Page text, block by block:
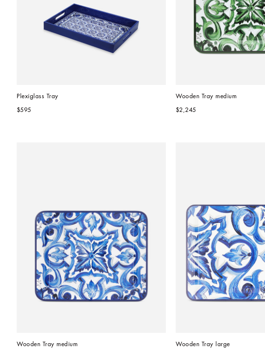
Plexiglass Tray
$595
Wooden Tray medium
$2,245
Wooden Tray medium Wooden Tray large